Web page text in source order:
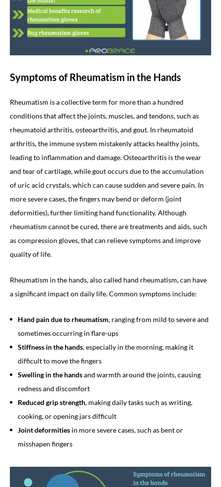
Symptoms of Rheumatism in the Hands
Rheumatism is a collective term for more than a hundred
conditions that affect the joints, muscles, and tendons, such as
rheumatoid arthritis, osteoarthritis, and gout. In rheumatoid
arthritis, the immune system mistakenly attacks healthy joints,
leading to inflammation and damage. Osteoarthritis is the wear
and tear of cartilage, while gout occurs due to the accumulation
of uric acid crystals, which can cause sudden and severe pain. In
more severe cases, the fingers may bend or deform (joint
deformities), further limiting hand functionality. Although
rheumatism cannot be cured, there are treatments and aids, such
as compression gloves, that can relieve symptoms and improve
quality of life.
Rheumatism in the hands, also called hand rheumatism, can have
a significant impact on daily life. Common symptoms include:
Hand pain due to rheumatism, ranging from mild to severe and
sometimes occurring in flare-ups
Stiffness in the hands, especially in the morning, making it
difficult to move the fingers
Swelling in the handsand warmth around the joints, causing
redness and discomfort
Reduced grip strength, making daily tasks such as writing,
cooking, or opening jars difficult
Joint deformities in more severe cases, such as bent or
misshapen fingers